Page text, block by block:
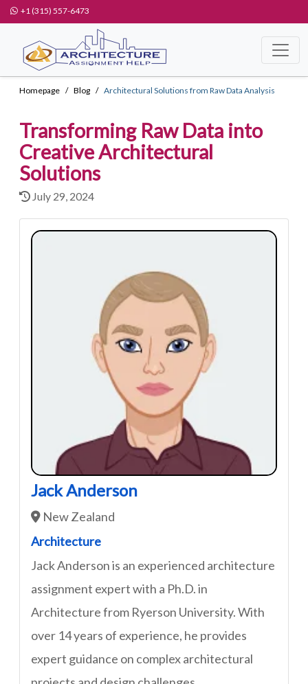
+1 (315) 557-6473
Homepage Blog Architectural Solutions from Raw Data Analysis
Transforming Raw Data into
Creative Architectural
Solutions
July 29, 2024
Jack Anderson
New Zealand
Architecture
Jack Anderson is an experienced architecture
assignment expert with a Ph.D. in
Architecture from Ryerson University. With
over 14 years of experience, he provides
expert guidance on complex architectural